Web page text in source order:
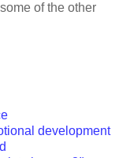
of the other
development